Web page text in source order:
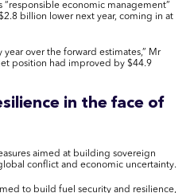
“responsible economic management”
billion lower next year, coming in at
over the forward estimates,” Mr
position had improved by $44.9
in the face of
aimed at building sovereign
conflict and economic uncertainty.
to build fuel security and resilience,